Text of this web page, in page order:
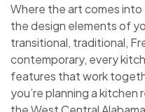
Where the art comes
the design elements of
transitional, traditional,
contemporary, every
features that work
you’re planning a kitchen